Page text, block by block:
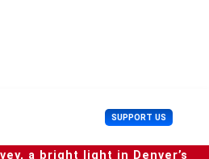
SUPPORT US U
s
e
a bright light in Denver’s